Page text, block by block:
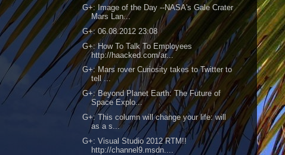
G+: Image of the Day --NASA's Gale Crater
Mars Lan...
G+: 06.08.2012 23:08
G+: How To Talk To Employees
http://haacked.com/ar...
G+: Mars rover Curiosity takes to Twitter to
tell ...
G+: Beyond Planet Earth: The Future of
Space Explo...
G+: This column will change your life: will
as a s...
G+: Visual Studio 2012 RTM!!
http://channel9.msdn....